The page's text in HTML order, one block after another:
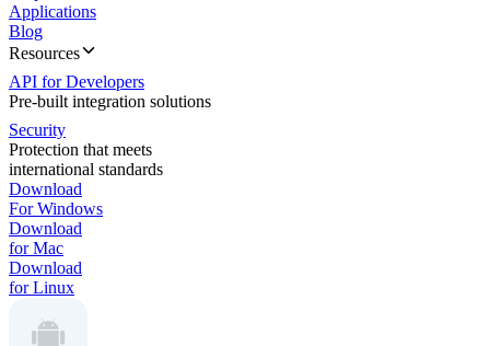
Applications
Blog
Resources
API for Developers
Pre-built integration solutions
Security
Protection that meets
international standards
Download
For Windows
Download
for Mac
Download
for Linux